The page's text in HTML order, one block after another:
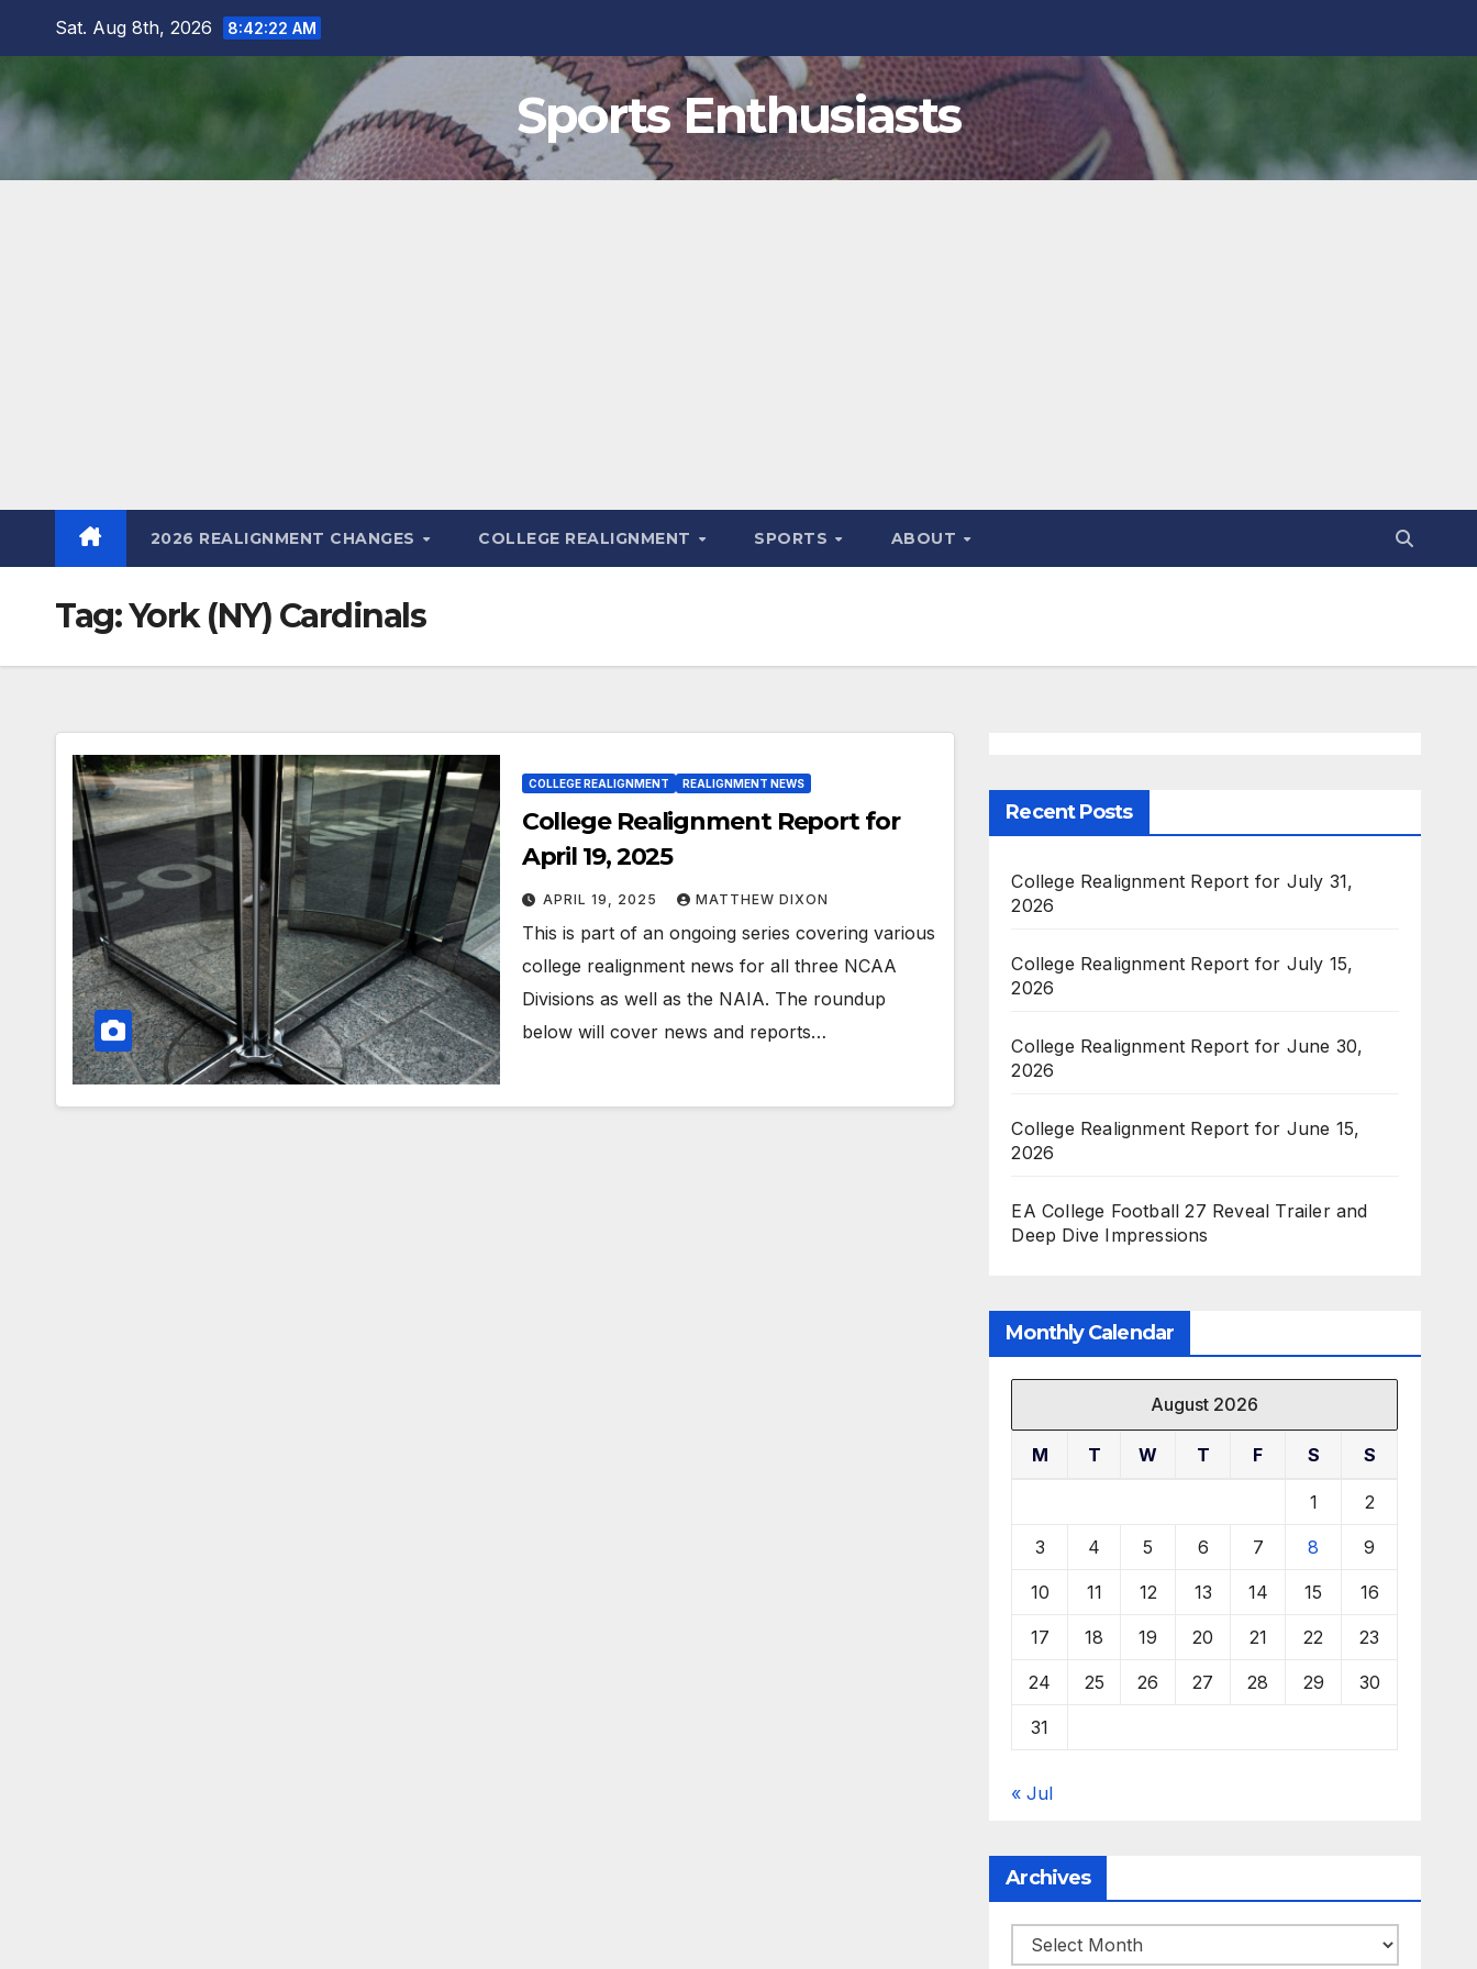
Sat. Aug 8th, 2026 8:42:22 AM
Sports Enthusiasts
2026 REALIGNMENT CHANGES COLLEGE REALIGNMENT SPORTS ABOUT
Tag:York (NY) Cardinals
COLLEGE REALIGNMENT REALIGNMENT NEWS
College Realignment Report for
April 19, 2025
APRIL 19, 2025 MATTHEW DIXON
This is part of an ongoing series covering various
college realignment news for all three NCAA
Divisions as well as the NAIA. The roundup
below will cover news and reports…
Recent Posts
College Realignment Report for July 31,
2026
College Realignment Report for July 15,
2026
College Realignment Report for June 30,
2026
College Realignment Report for June 15,
2026
EA College Football 27 Reveal Trailer and
Deep Dive Impressions
Monthly Calendar
August 2026
M T W T F S S
1 2
3 4 5 6 7 8 9
10 11 12 13 14 15 16
17 18 19 20 21 22 23
24 25 26 27 28 29 30
31
« Jul
Archives
Archives